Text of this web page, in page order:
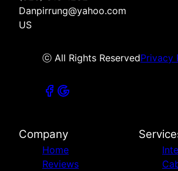
Danpirrung@yahoo.com
US
ⓒ All Rights ReservedPrivacy
Company
Home
Reviews